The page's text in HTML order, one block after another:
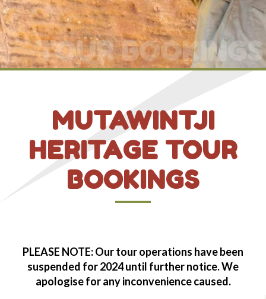
TOUR BOOKINGS
MUTAWINTJI
HERITAGE TOUR
BOOKINGS
PLEASE NOTE: Our tour operations have been
suspended for 2024 until further notice. We
apologise for any inconvenience caused.